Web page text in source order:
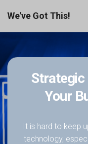
We've Got This!
Your
It is hard to keep
technology,